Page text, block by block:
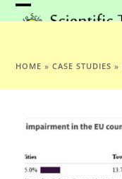
Skip
to Open
menu
Close
menu
HOME »CASE STUDIES »